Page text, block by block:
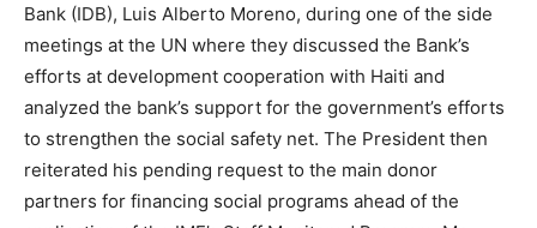
Bank (IDB), Luis Alberto Moreno, during one of the side
meetings at the UN where they discussed the Bank’s
efforts at development cooperation with Haiti and
analyzed the bank’s support for the government’s efforts
to strengthen the social safety net. The President then
reiterated his pending request to the main donor
partners for financing social programs ahead of the